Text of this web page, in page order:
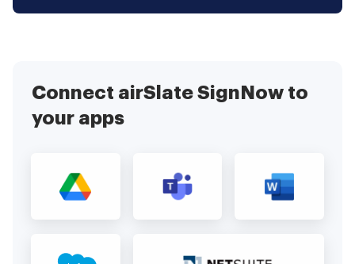
Connect airSlate SignNow to
your apps